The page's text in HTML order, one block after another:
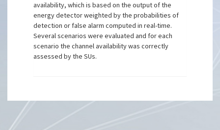
availability, which is based on the output of the
energy detector weighted by the probabilities of
detection or false alarm computed in real-time.
Several scenarios were evaluated and for each
scenario the channel availability was correctly
assessed by the SUs.